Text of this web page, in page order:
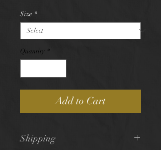
Size *
Quantity *
Add to Cart
Shipping